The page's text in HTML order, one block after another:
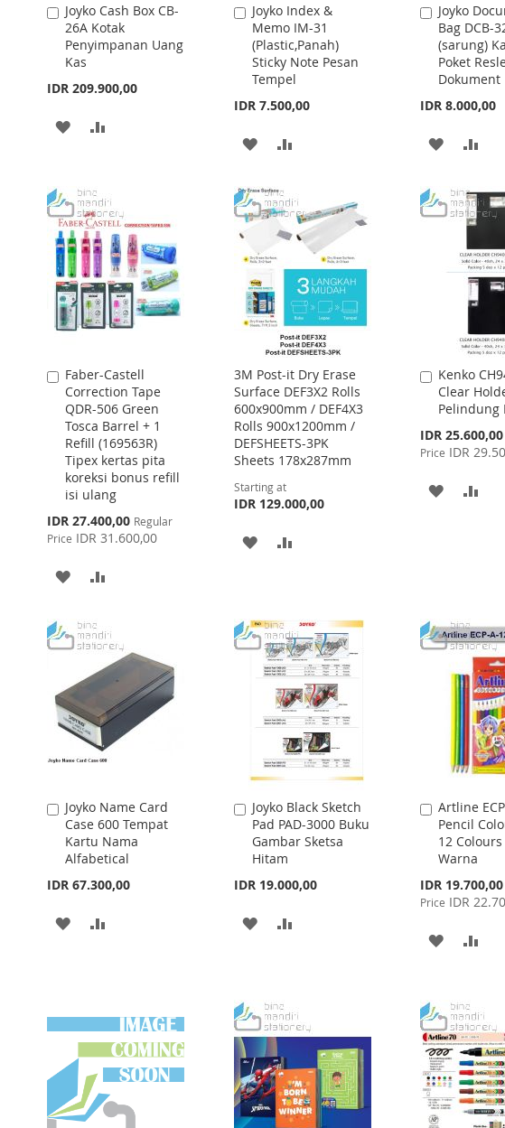
Joyko Cash Box CB-
26A Kotak
Penyimpanan Uang
Kas
IDR 209.900,00
Add
to
Cart
ADD
WISH
LIST
Joyko Index &
Memo IM-31
(Plastic,Panah)
Sticky Note Pesan
Tempel
IDR 7.500,00
Add
to
Cart
ADD
WISH
LIST
COMPARE
Joyko
Bag DCB-
(sarung)
Poket
Dokument
IDR 8.000,00
Add
to
Cart
ADD
WISH
Faber-Castell
Correction Tape
QDR-506 Green
Tosca Barrel + 1
Refill (169563R)
Tipex kertas pita
koreksi bonus refill
isi ulang
Special
Price
IDR 27.400,00 Regular
Price IDR 31.600,00
Add
to
Cart
ADD
WISH
LIST
COMPARE
3M Post-it Dry Erase
Surface DEF3X2 Rolls
600x900mm / DEF4X3
Rolls 900x1200mm /
DEFSHEETS-3PK
Sheets 178x287mm
Starting at
IDR 129.000,00
ADD
LIST
Kenko
Clear
Pelindung
Special
Price
IDR 25.600,00
Price IDR
Add
to
Cart
ADD
Joyko Name Card
Case 600 Tempat
Kartu Nama
Alfabetical
IDR 67.300,00
Add
to
Cart
ADD
LIST
Joyko Black Sketch
Pad PAD-3000 Buku
Gambar Sketsa
Hitam
IDR 19.000,00
Add
to
Cart
ADD
LIST
Artline
Pencil
12
Warna
Special
Price
IDR 19.700,00
Price IDR
Add
to
Cart
ADD
WISH
LIST